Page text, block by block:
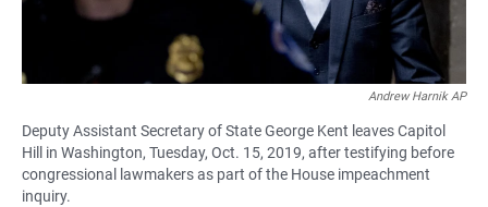
Andrew Harnik AP
Deputy Assistant Secretary of State George Kent leaves Capitol
Hill in Washington, Tuesday, Oct. 15, 2019, after testifying before
congressional lawmakers as part of the House impeachment
inquiry.